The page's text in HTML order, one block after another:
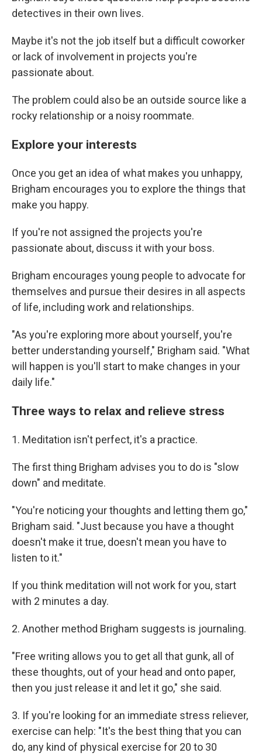
detectives in their own lives.
Maybe it's not the job itself but a difficult coworker
or lack of involvement in projects you're
passionate about.
The problem could also be an outside source like a
rocky relationship or a noisy roommate.
Explore your interests
Once you get an idea of what makes you unhappy,
Brigham encourages you to explore the things that
make you happy.
If you're not assigned the projects you're
passionate about, discuss it with your boss.
Brigham encourages young people to advocate for
themselves and pursue their desires in all aspects
of life, including work and relationships.
"As you're exploring more about yourself, you're
better understanding yourself," Brigham said. "What
will happen is you'll start to make changes in your
daily life."
Three ways to relax and relieve stress
1. Meditation isn't perfect, it's a practice.
The first thing Brigham advises you to do is "slow
down" and meditate.
"You're noticing your thoughts and letting them go,"
Brigham said. "Just because you have a thought
doesn't make it true, doesn't mean you have to
listen to it."
If you think meditation will not work for you, start
with 2 minutes a day.
2. Another method Brigham suggests is journaling.
"Free writing allows you to get all that gunk, all of
these thoughts, out of your head and onto paper,
then you just release it and let it go," she said.
3. If you're looking for an immediate stress reliever,
exercise can help: "It's the best thing that you can
do, any kind of physical exercise for 20 to 30